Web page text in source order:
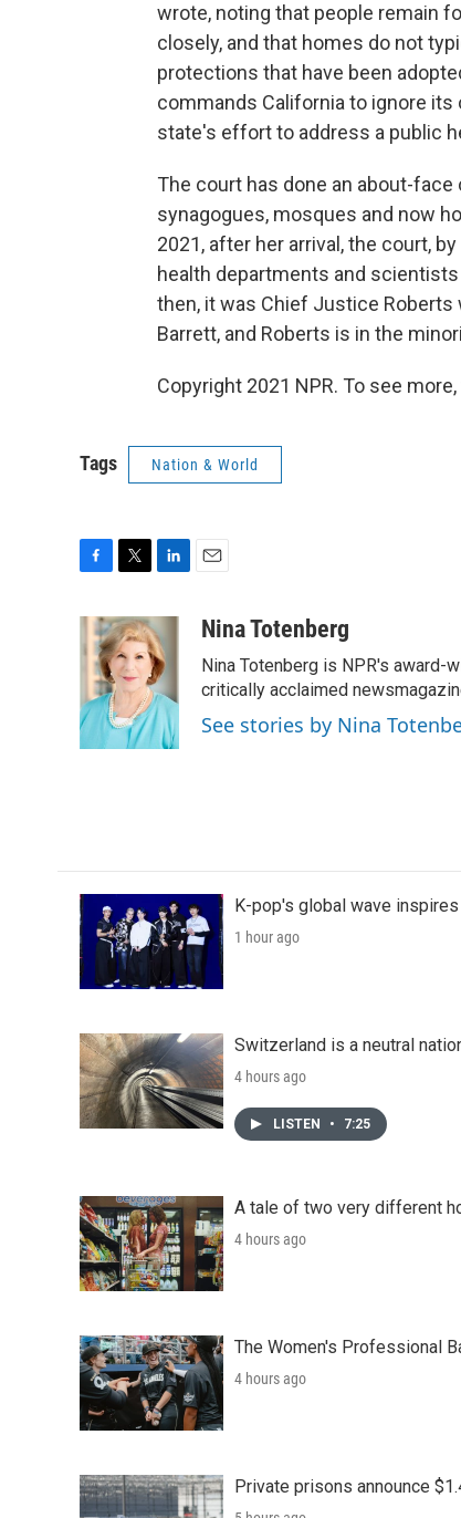
wrote, noting that people remain
closely, and that homes do not
protections that have been
commands California to ignore
state's effort to address a public
The court has done an about-
synagogues, mosques and now
2021, after her arrival, the court,
health departments and
then, it was Chief Justice
Barrett, and Roberts is in the
Copyright 2021 NPR. To see
Tags Nation & World
c
e
o
o
k
i
t
t
e
r
n
k
e
d
I
n
aNina Totenberg
Nina Totenberg is NPR's award-
critically acclaimed
See stories by Nina
K-pop's global wave
1 hour ago
Switzerland is a neutral
4 hours ago
LISTEN • 7:25
A tale of two very different
4 hours ago
The Women's Professional
4 hours ago
Private prisons announce